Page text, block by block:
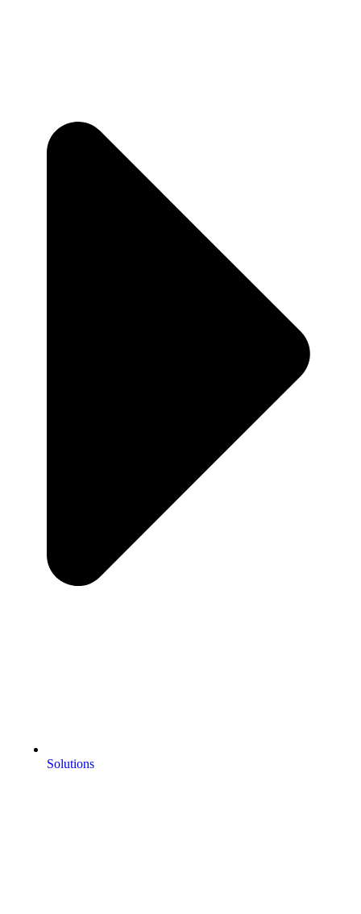
Solutions